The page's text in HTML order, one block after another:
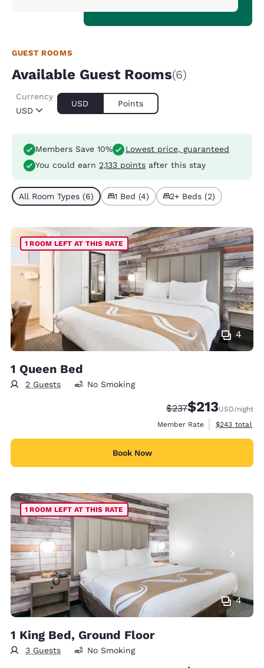
GUEST ROOMS
Available Guest Rooms(6)
USD
Currency
USD Points
Members Save 10%
Lowest price, guaranteed
You could earn 2,133 points after this stay
All Room Types (6) 1 Bed (4) 2+ Beds (2)
4
1 ROOM LEFT AT THIS RATE
1 Queen Bed
2 Guests No Smoking
Strikethrough Rate:
$237Discounted rate:
$213USD/night
Member Rate
View
$243 total
Book Now
4
1 ROOM LEFT AT THIS RATE
1 King Bed, Ground Floor
3 Guests No Smoking